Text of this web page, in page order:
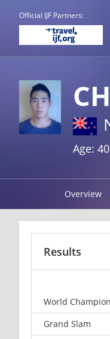
Official IJF Partners:
Age:
Overview
Results
World
Grand Slam